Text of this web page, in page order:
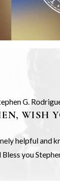
G.
WISH
helpful and
you